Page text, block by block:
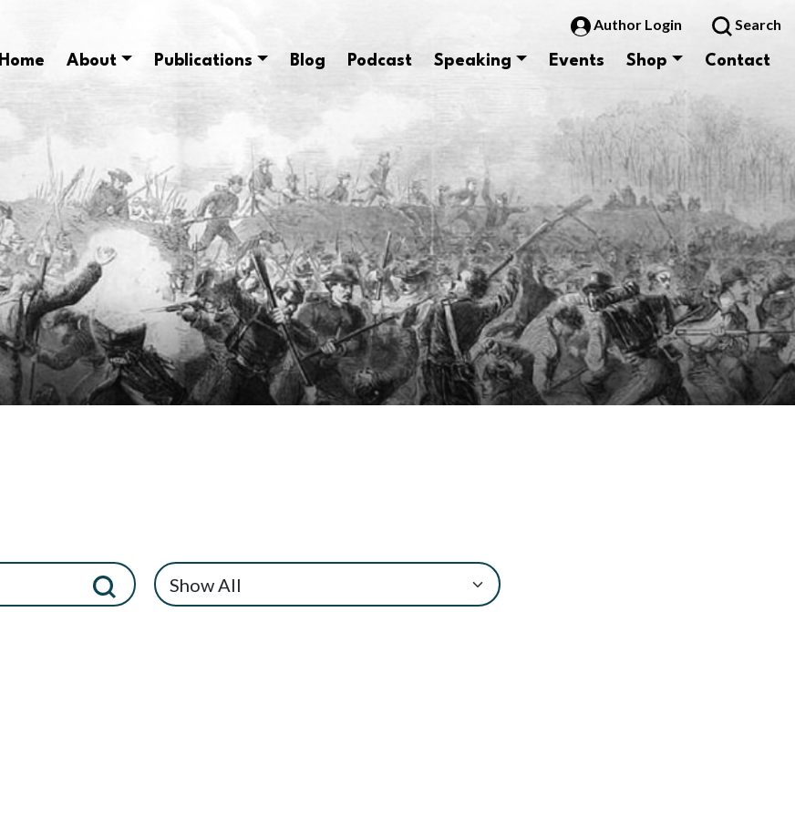
Author Login Search
Home About Publications Blog Podcast Speaking Events Shop Contact